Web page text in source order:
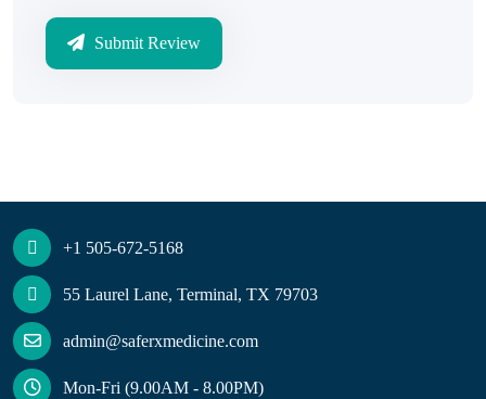
Submit Review
+1 505-672-5168
55 Laurel Lane, Terminal, TX 79703
admin@saferxmedicine.com
Mon-Fri (9.00AM - 8.00PM)